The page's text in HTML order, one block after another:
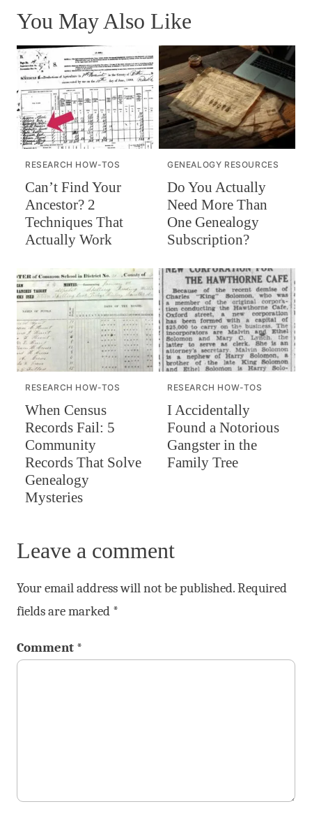
You May Also Like
RESEARCH HOW-TOS
Can’t Find Your
Ancestor? 2
Techniques That
Actually Work
GENEALOGY RESOURCES
Do You Actually
Need More Than
One Genealogy
Subscription?
RESEARCH HOW-TOS
When Census
Records Fail: 5
Community
Records That Solve
Genealogy
Mysteries
RESEARCH HOW-TOS
I Accidentally
Found a Notorious
Gangster in the
Family Tree
Leave a comment
Your email address will not be published.Required
fields are marked *
Comment *